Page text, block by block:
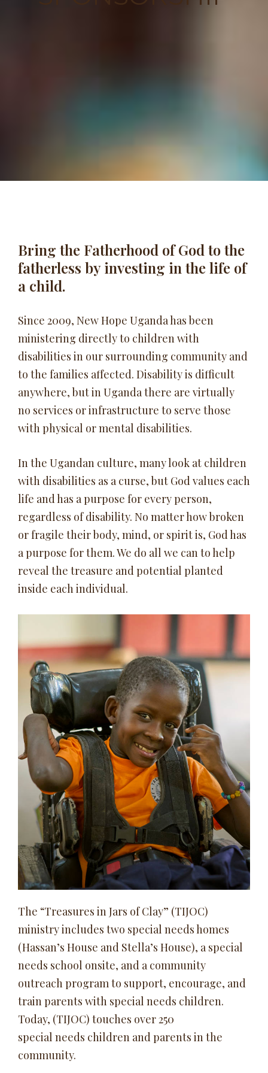
Bring the Fatherhood of God to the
fatherless by investing in the life of
a child.
Since 2009, New Hope Uganda has been
ministering directly to children with
disabilities in our surrounding community and
to the families affected. Disability is difficult
anywhere, but in Uganda there are virtually
no services or infrastructure to serve those
with physical or mental disabilities.
In the Ugandan culture, many look at children
with disabilities as a curse, but God values each
life and has a purpose for every person,
regardless of disability. No matter how broken
or fragile their body, mind, or spirit is, God has
a purpose for them. We do all we can to help
reveal the treasure and potential planted
inside each individual.
The “Treasures in Jars of Clay” (TIJOC)
ministry includes two special needs homes
(Hassan’s House and Stella’s House), a special
needs school onsite, and a community
outreach program to support, encourage, and
train parents with special needs children.
Today, (TIJOC) touches over 250
special needs children and parents in the
community.